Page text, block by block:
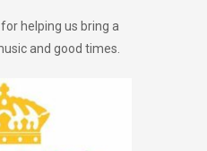
for helping us bring a
and good times.